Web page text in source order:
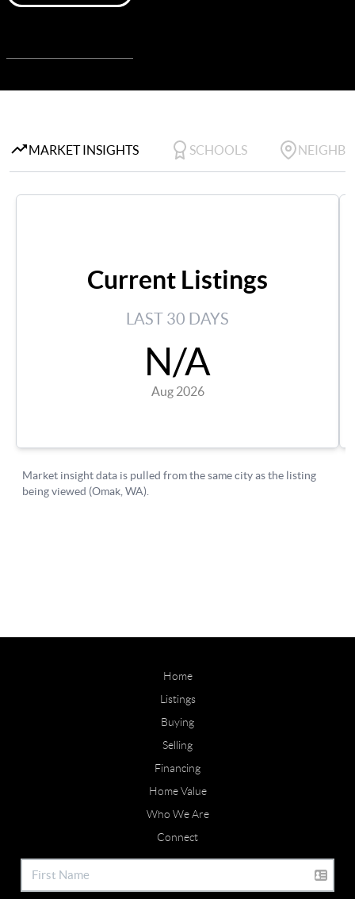
Home
Listings
Buying
Selling
Financing
Home Value
Who We Are
Connect